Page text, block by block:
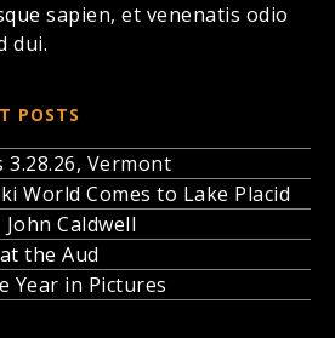
sapien, et venenatis odio
dui.
POSTS
3.28.26, Vermont
World Comes to Lake Placid
Caldwell
the Aud
Year in Pictures